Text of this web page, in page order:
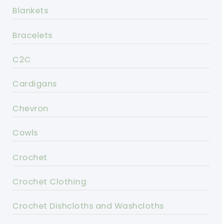
Blankets
Bracelets
C2C
Cardigans
Chevron
Cowls
Crochet
Crochet Clothing
Crochet Dishcloths and Washcloths